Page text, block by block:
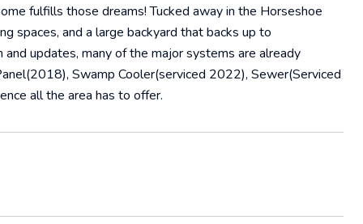
fulfills those dreams! Tucked away in the Horseshoe
spaces, and a large backyard that backs up to
updates, many of the major systems are already
Swamp Cooler(serviced 2022), Sewer(Serviced
all the area has to offer.